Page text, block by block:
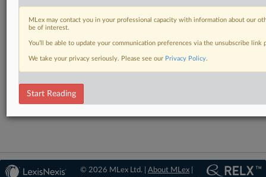
free trial.
Already a subscriber?Click here to login
RELATED SECTIONS
Artificial Intelligence
© 2026 MLex Ltd. |About MLex
MLex may contact you in your professional capacity with information about our
be of interest.
You’ll be able to update your communication preferences via the unsubscribe
We take your privacy seriously. Please see our Privacy Policy.
Start Reading